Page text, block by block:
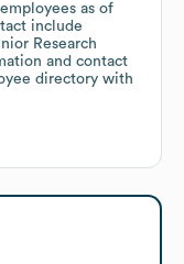
employees as of
include
Research
and contact
directory with